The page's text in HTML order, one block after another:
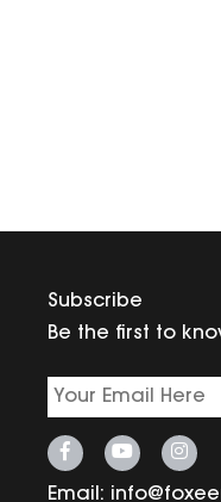
Subscribe
Be the first to
Email: